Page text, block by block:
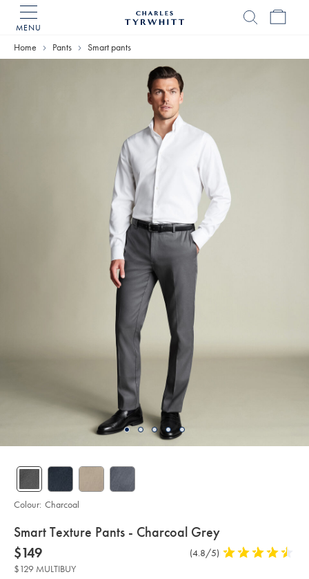
MENU
Home
Home Pants Smart pants
details
about
product:
Smart Texture Pants - Charcoal Grey
Details
https://www.charlestyrwhitt.com/au/smart-
texture-
pants-
-
now
$149
$149
Product
(4.8/5) 4.8
$129 MULTIBUY
Colour: Charcoal